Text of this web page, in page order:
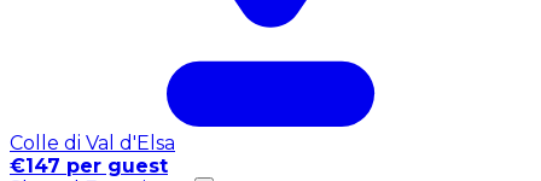
Colle di Val d'Elsa
€147 per guest